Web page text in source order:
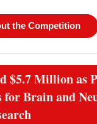
the Competition
$5.7 Million as
for Brain and